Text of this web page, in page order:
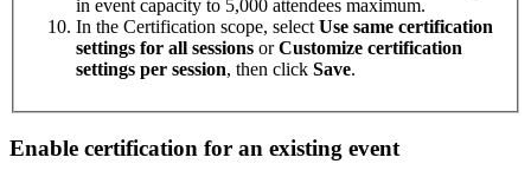
in event capacity to 5,000 attendees maximum.
In the Certification scope, select Use same certification
settings for all sessions orCustomize certification
settings per session, then click Save.
Enable certification for an existing event